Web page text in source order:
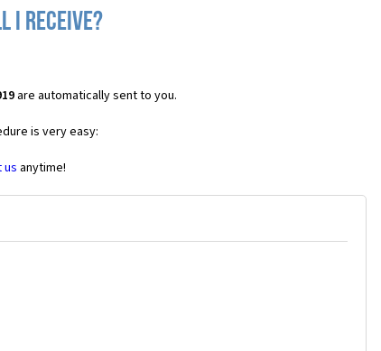
I receive?
are automatically sent to you.
is very easy:
us anytime!